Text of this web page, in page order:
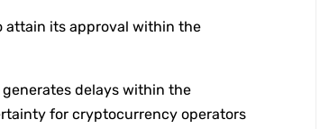
attain its approval within the
generates delays within the
for cryptocurrency operators